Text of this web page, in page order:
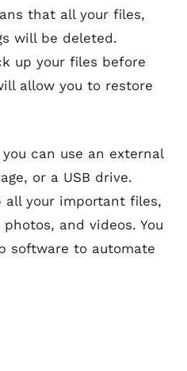
that all your files,
will be deleted.
up your files before
allow you to restore
can use an external
or a USB drive.
all your important files,
and videos. You
software to automate